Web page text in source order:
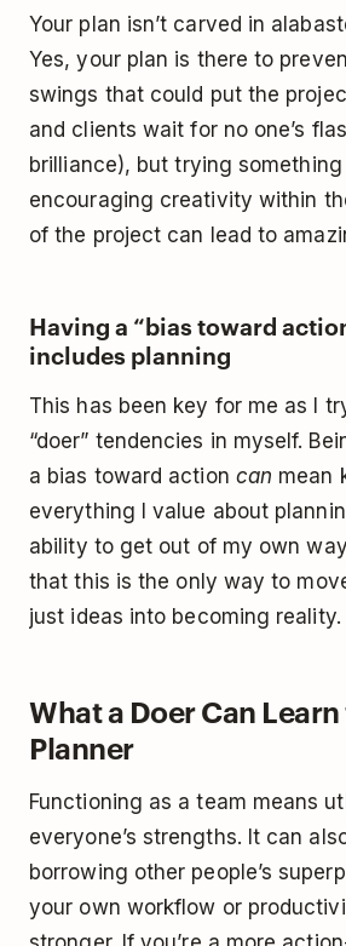
Your plan isn’t carved in
Yes, your plan is there to
swings that could put the
and clients wait for no one’s
brilliance), but trying
encouraging creativity within
of the project can lead to
Having a “bias toward
includes planning
This has been key for me as I
“doer” tendencies in myself.
a bias toward action can mean
everything I value about
ability to get out of my own
that this is the only way to
just ideas into becoming reality.
What a Doer Can
Planner
Functioning as a team means
everyone’s strengths. It can
borrowing other people’s
your own workflow or